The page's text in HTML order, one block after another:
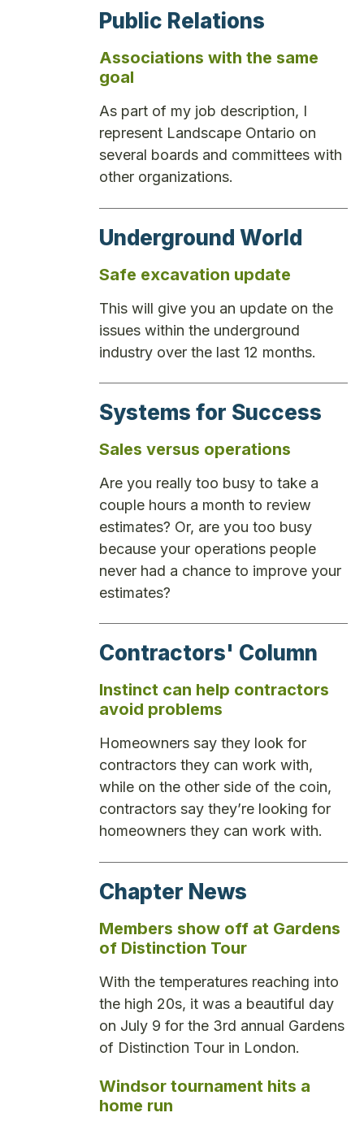
Public Relations
Associations with the same
goal
As part of my job description, I
represent Landscape Ontario on
several boards and committees with
other organizations.
Underground World
Safe excavation update
This will give you an update on the
issues within the underground
industry over the last 12 months.
Systems for Success
Sales versus operations
Are you really too busy to take a
couple hours a month to review
estimates? Or, are you too busy
because your operations people
never had a chance to improve your
estimates?
Contractors' Column
Instinct can help contractors
avoid problems
Homeowners say they look for
contractors they can work with,
while on the other side of the coin,
contractors say they’re looking for
homeowners they can work with.
Chapter News
Members show off at Gardens
of Distinction Tour
With the temperatures reaching into
the high 20s, it was a beautiful day
on July 9 for the 3rd annual Gardens
of Distinction Tour in London.
Windsor tournament hits a
home run